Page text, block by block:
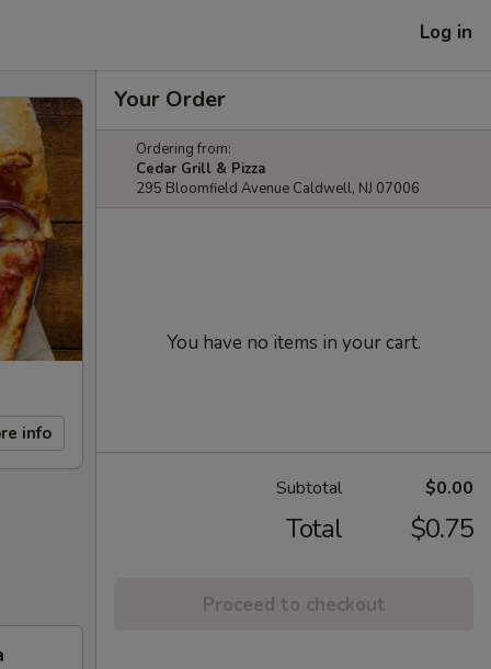
Log in
info
Your Order
Ordering from:
Cedar Grill & Pizza
295 Bloomfield Avenue Caldwell, NJ 07006
You have no items in your cart.
Subtotal $0.00
Total $0.75
Proceed to checkout